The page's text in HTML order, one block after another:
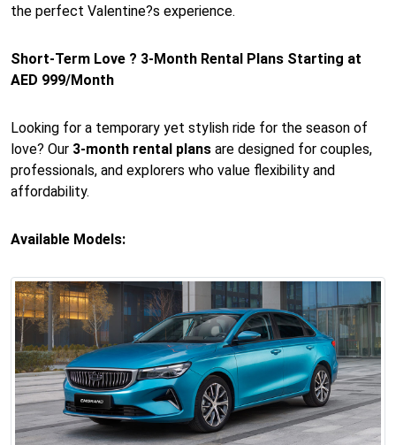
the perfect Valentine?s experience.
Short-Term Love ? 3-Month Rental Plans Starting at
AED 999/Month
Looking for a temporary yet stylish ride for the season of
love? Our 3-month rental plans are designed for couples,
professionals, and explorers who value flexibility and
affordability.
Available Models: